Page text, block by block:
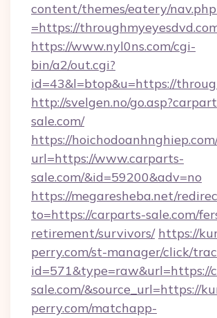
content/themes/eatery/
=https://
https://www.nyl0ns.com/cgi-
bin/a2/out.cgi?
id=43&l=btop&u=https://
http://svelgen.no/
sale.com/
https://
url=https://www.carparts-
sale.com/&id=59200&adv=no
https://megaresheba.net/
to=https://carparts-sale.com/
retirement/survivors/ https://
perry.com/st-manager/click/
id=571&type=raw&url=https://
sale.com/&source_url=https://
perry.com/matchapp-